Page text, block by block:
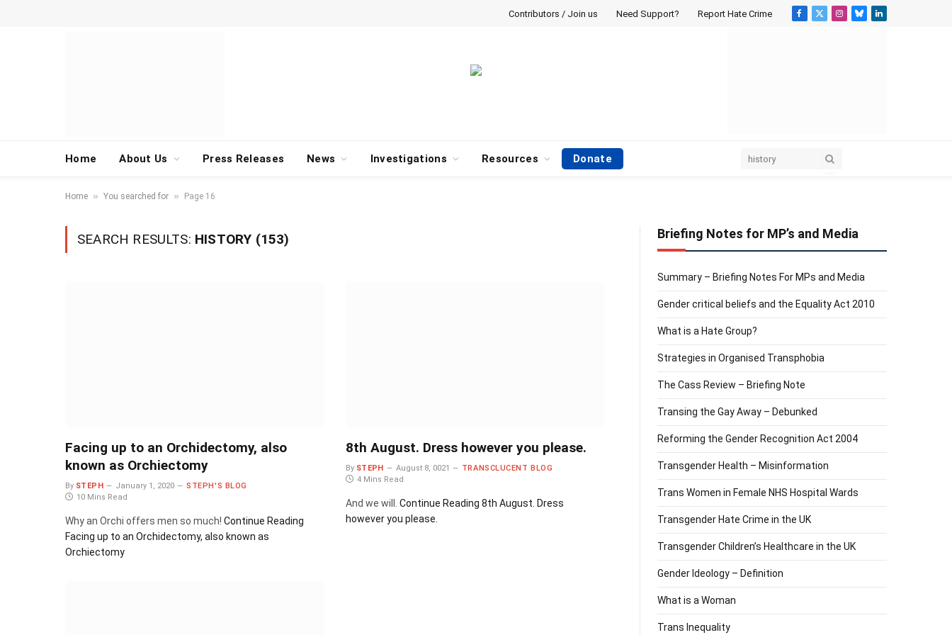
Contributors / Join us Need Support? Report Hate Crime
Facebook
X
Instagram
BlueskyLinkedIn
Home About Us Press Releases News Investigations Resources Donate
Home » You searched for » Page 16
SEARCH RESULTS: HISTORY (153)
Facing up to an Orchidectomy, also
known as Orchiectomy
By STEPH January 1, 2020
STEPH'S BLOG
10 Mins Read
Why an Orchi offers men so much! Continue Reading
Facing up to an Orchidectomy, also known as
Orchiectomy
8th August. Dress however you please.
By STEPH August 8, 0021
TRANSCLUCENT BLOG
4 Mins Read
And we will. Continue Reading 8th August. Dress
however you please.
Briefing Notes for MP’s and Media
Summary – Briefing Notes For MPs and Media
Gender critical beliefs and the Equality Act 2010
What is a Hate Group?
Strategies in Organised Transphobia
The Cass Review – Briefing Note
Transing the Gay Away – Debunked
Reforming the Gender Recognition Act 2004
Transgender Health – Misinformation
Trans Women in Female NHS Hospital Wards
Transgender Hate Crime in the UK
Transgender Children’s Healthcare in the UK
Gender Ideology – Definition
What is a Woman
Trans Inequality